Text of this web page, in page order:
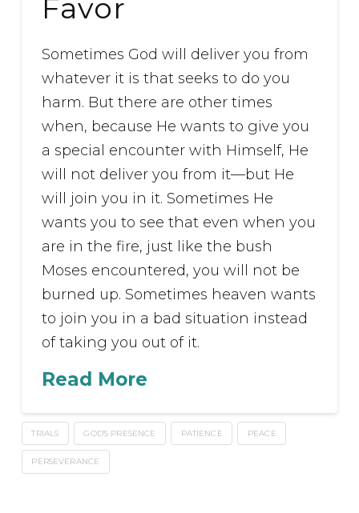
Favor
Sometimes God will deliver you from
whatever it is that seeks to do you
harm. But there are other times
when, because He wants to give you
a special encounter with Himself, He
will not deliver you from it—but He
will join you in it. Sometimes He
wants you to see that even when you
are in the fire, just like the bush
Moses encountered, you will not be
burned up. Sometimes heaven wants
to join you in a bad situation instead
of taking you out of it.
Read More
TRIALS GOD'S PRESENCE PATIENCE PEACE
PERSEVERANCE